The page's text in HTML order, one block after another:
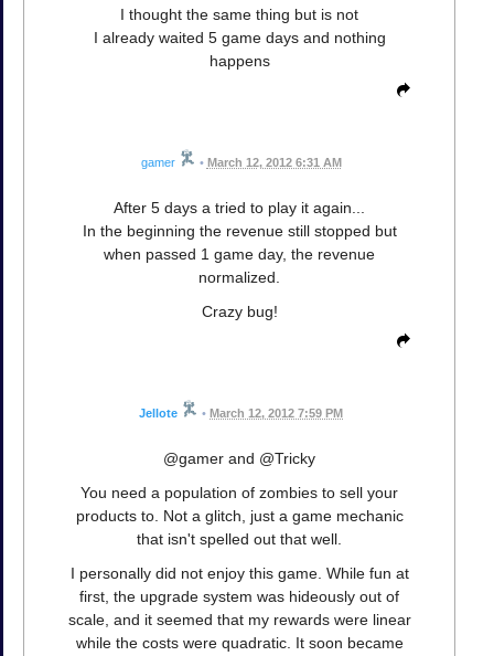
I thought the same thing but is not
I already waited 5 game days and nothing
happens
gamer • March 12, 2012 6:31 AM
After 5 days a tried to play it again...
In the beginning the revenue still stopped but
when passed 1 game day, the revenue
normalized.
Crazy bug!
Jellote • March 12, 2012 7:59 PM
@gamer and @Tricky
You need a population of zombies to sell your
products to. Not a glitch, just a game mechanic
that isn't spelled out that well.
I personally did not enjoy this game. While fun at
first, the upgrade system was hideously out of
scale, and it seemed that my rewards were linear
while the costs were quadratic. It soon became